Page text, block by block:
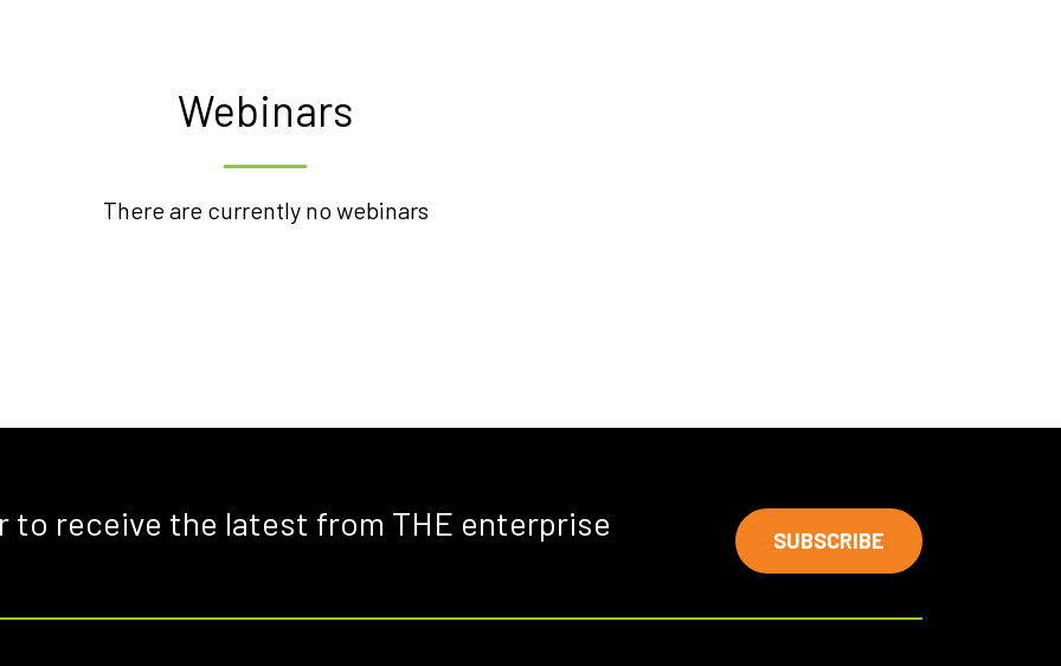
Webinars
There are currently no webinars
receive the latest from THE enterprise SUBSCRIBE